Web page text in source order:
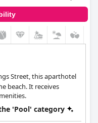
Street, this aparthotel
beach. It receives
'Pool' category